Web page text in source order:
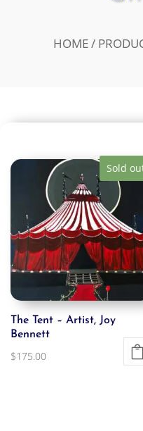
HOME /
Sold
The Tent – Artist, Joy
Bennett
$175.00